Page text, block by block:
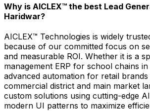
Why is AICLEX™ the best Lead
Haridwar?
AICLEX™ Technologies is widely
because of our committed focus on
and measurable ROI. Whether it is a
management ERP for school chains
advanced automation for retail
commercial district and main market
custom solutions using cutting-edge
modern UI patterns to maximize